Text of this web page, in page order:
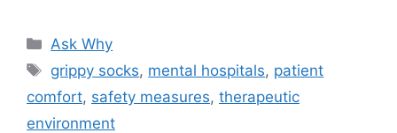
Categories
Ask Why
Tags
grippy socks, mental hospitals, patient
comfort, safety measures, therapeutic
environment